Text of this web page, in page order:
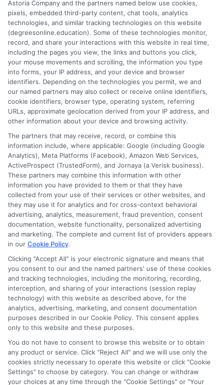
data, and accreditation tips to help you launch a
stable healthcare management career.
Read More Comments Offon
BS
Career
Guide:
Disclosure: DegreesOnline.Education receives
compensation for the featured schools on our websites
through banner ads, links and search result listings. The
compensation we potentially receive may impact where
the schools appear on our websites, including whether they
appear as a match through our education matching
services tool, the order in which they appear in a listing,
and/or their ranking. Our websites do not provide, nor are
they intended to provide, a comprehensive list of all schools
(a) in the United States (b) located in a specific geographic
area or (c) that offer a particular program of study. By
providing information or agreeing to be contacted by a
Sponsored School, you are in no way obligated to apply to
This is an offer for educational opportunities and not an
offer for nor a guarantee of enrollment or employment.
Students should consult with a representative from the
Astoria Company and the partners named below use cookies,
pixels, embedded third-party content, chat tools, analytics
technologies, and similar tracking technologies on this website
(degreesonline.education). Some of these technologies monitor,
record, and share your interactions with this website in real time,
including the pages you view, the links and buttons you click,
your mouse movements and scrolling, the information you type
into forms, your IP address, and your device and browser
identifiers. Depending on the technologies you permit, we and
our named partners may also collect or receive online identifiers,
cookie identifiers, browser type, operating system, referring
URLs, approximate geolocation derived from your IP address, and
other information about your device and browsing activity.
The partners that may receive, record, or combine this
information include, where applicable: Google (including Google
Analytics), Meta Platforms (Facebook), Amazon Web Services,
ActiveProspect (TrustedForm), and Jornaya (a Verisk business).
These partners may combine this information with other
information you have provided to them or that they have
collected from your use of their services or other websites, and
they may use it for analytics and for cross-context behavioral
advertising, analytics, measurement, fraud prevention, consent
documentation, website functionality, personalized advertising
and marketing. The complete and current list of providers appears
in our Cookie Policy.
Clicking "Accept All" is your electronic signature and means that
you consent to our and the named partners' use of these cookies
and tracking technologies, including the monitoring, recording,
interception, and sharing of your interactions (session replay
technology) with this website as described above, for the
analytics, advertising, marketing, and consent documentation
purposes described in our Cookie Policy. This consent applies
only to this website and these purposes.
You do not have to consent to browse this website or to obtain
any product or service. Click "Reject All" and we will use only the
cookies strictly necessary to operate this website or click "Cookie
Settings" to choose by category. You can change or withdraw
your choices at any time through the "Cookie Settings" or "Your